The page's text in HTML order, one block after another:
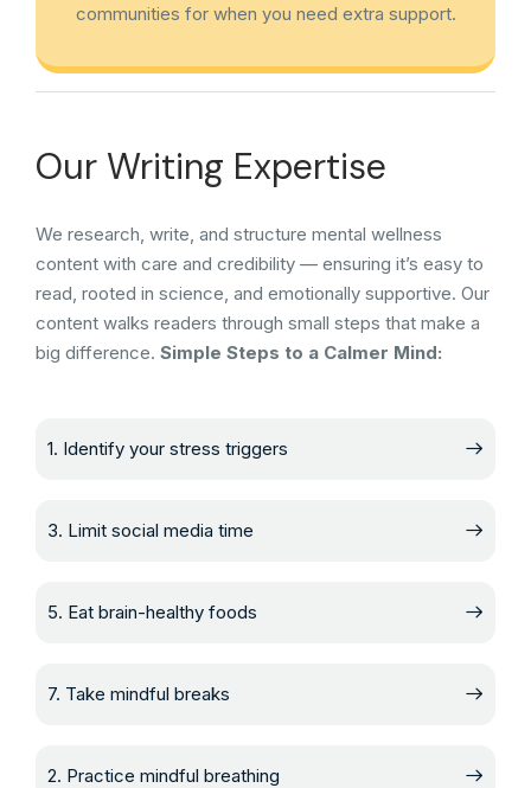
communities for when you need extra support.
Our Writing Expertise
We research, write, and structure mental wellness
content with care and credibility — ensuring it’s easy to
read, rooted in science, and emotionally supportive. Our
content walks readers through small steps that make a
big difference. Simple Steps to a Calmer Mind:
1. Identify your stress triggers
3. Limit social media time
5. Eat brain-healthy foods
7. Take mindful breaks
2. Practice mindful breathing